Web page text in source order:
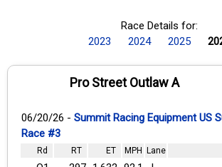
Race Details for:
2023
2024 2025
Pro Street Outlaw A
06/20/26 - Summit Racing Equipment US
Race #3
Rd RT ET MPH Lane